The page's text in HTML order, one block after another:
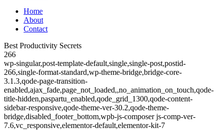
Home
About
Contact
Best Productivity Secrets
266
wp-singular,post-template-default,single,single-post,postid-
266,single-format-standard,wp-theme-bridge,bridge-core-
3.1.3,qode-page-transition-
enabled,ajax_fade,page_not_loaded,,no_animation_on_touch,qode-
title-hidden,paspartu_enabled,qode_grid_1300,qode-content-
sidebar-responsive,qode-theme-ver-30.2,qode-theme-
bridge,disabled_footer_bottom,wpb-js-composer js-comp-ver-
7.6,vc_responsive,elementor-default,elementor-kit-7